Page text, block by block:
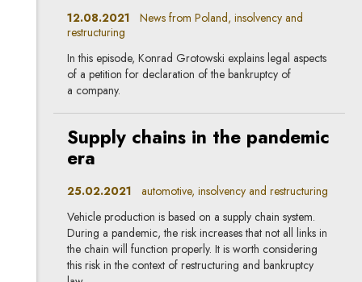
12.08.2021 News from Poland, insolvency and
restructuring
In this episode, Konrad Grotowski explains legal aspects
of a petition for declaration of the bankruptcy of
a company.
Supply chains in the pandemic
era
25.02.2021 automotive, insolvency and restructuring
Vehicle production is based on a supply chain system.
During a pandemic, the risk increases that not all links in
the chain will function properly. It is worth considering
this risk in the context of restructuring and bankruptcy